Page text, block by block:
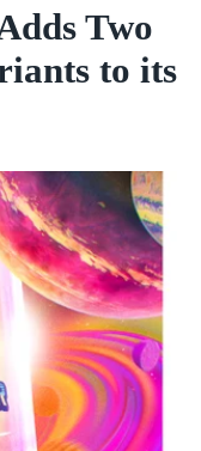
Two
to its